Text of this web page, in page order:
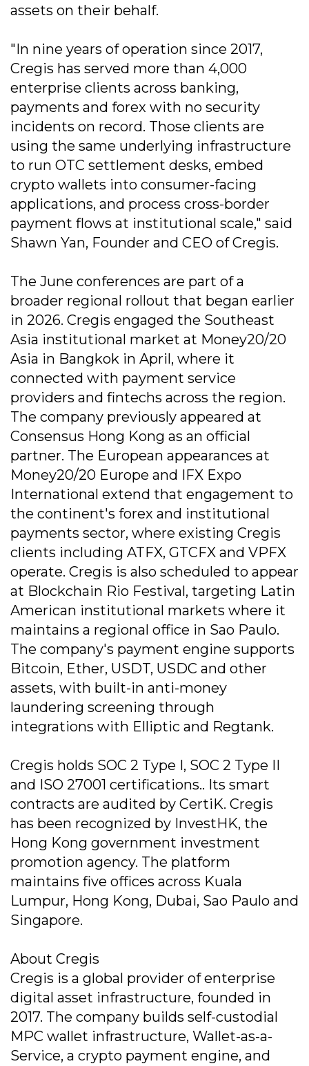
assets on their behalf.
"In nine years of operation since 2017,
Cregis has served more than 4,000
enterprise clients across banking,
payments and forex with no security
incidents on record. Those clients are
using the same underlying infrastructure
to run OTC settlement desks, embed
crypto wallets into consumer-facing
applications, and process cross-border
payment flows at institutional scale," said
Shawn Yan, Founder and CEO of Cregis.
The June conferences are part of a
broader regional rollout that began earlier
in 2026. Cregis engaged the Southeast
Asia institutional market at Money20/20
Asia in Bangkok in April, where it
connected with payment service
providers and fintechs across the region.
The company previously appeared at
Consensus Hong Kong as an official
partner. The European appearances at
Money20/20 Europe and IFX Expo
International extend that engagement to
the continent's forex and institutional
payments sector, where existing Cregis
clients including ATFX, GTCFX and VPFX
operate. Cregis is also scheduled to appear
at Blockchain Rio Festival, targeting Latin
American institutional markets where it
maintains a regional office in Sao Paulo.
The company's payment engine supports
Bitcoin, Ether, USDT, USDC and other
assets, with built-in anti-money
laundering screening through
integrations with Elliptic and Regtank.
Cregis holds SOC 2 Type I, SOC 2 Type II
and ISO 27001 certifications.. Its smart
contracts are audited by CertiK. Cregis
has been recognized by InvestHK, the
Hong Kong government investment
promotion agency. The platform
maintains five offices across Kuala
Lumpur, Hong Kong, Dubai, Sao Paulo and
Singapore.
About Cregis
Cregis is a global provider of enterprise
digital asset infrastructure, founded in
2017. The company builds self-custodial
MPC wallet infrastructure, Wallet-as-a-
Service, a crypto payment engine, and